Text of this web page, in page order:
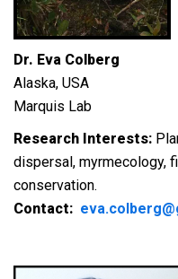
Dr. Eva Colberg
Alaska, USA
Marquis Lab
Research Interests:
dispersal, myrmecology,
conservation.
Contact: